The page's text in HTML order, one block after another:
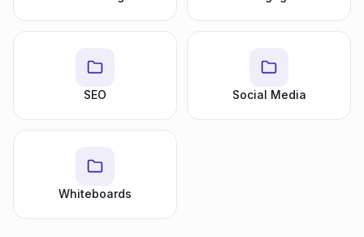
SEO Social Media
Whiteboards